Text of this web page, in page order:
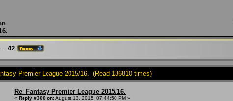
... 42
Premier League 2015/16. (Read 186810 times)
Re: Fantasy Premier League 2015/16.
« Reply #300 on:August 13, 2015, 07:44:50 PM »